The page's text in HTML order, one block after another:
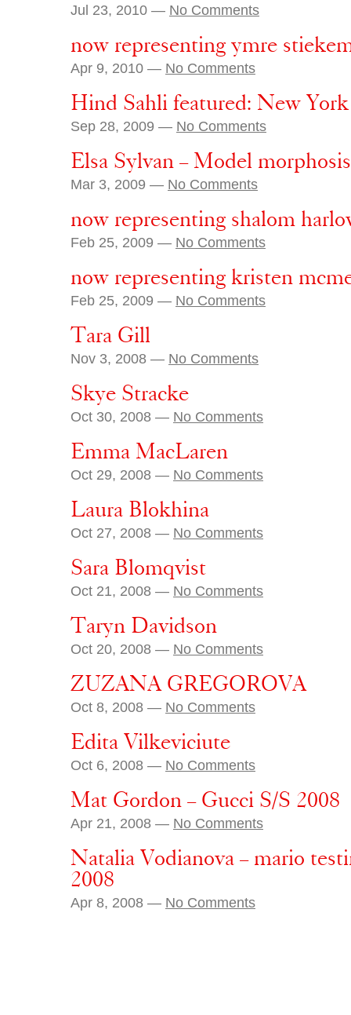
Jul 23, 2010 — No Comments
now representing ymre
Apr 9, 2010 — No Comments
Hind Sahli featured: New
Sep 28, 2009 — No Comments
Elsa Sylvan – Model
Mar 3, 2009 — No Comments
now representing shalom
Feb 25, 2009 — No Comments
now representing kristen
Feb 25, 2009 — No Comments
Tara Gill
Nov 3, 2008 — No Comments
Skye Stracke
Oct 30, 2008 — No Comments
Emma MacLaren
Oct 29, 2008 — No Comments
Laura Blokhina
Oct 27, 2008 — No Comments
Sara Blomqvist
Oct 21, 2008 — No Comments
Taryn Davidson
Oct 20, 2008 — No Comments
ZUZANA GREGOROVA
Oct 8, 2008 — No Comments
Edita Vilkeviciute
Oct 6, 2008 — No Comments
Mat Gordon – Gucci S/S 2008
Apr 21, 2008 — No Comments
Natalia Vodianova – mario
2008
Apr 8, 2008 — No Comments